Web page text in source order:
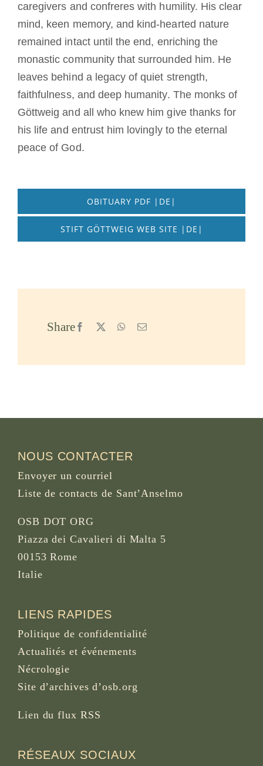
caregivers and confreres with humility. His clear
mind, keen memory, and kind-hearted nature
remained intact until the end, enriching the
monastic community that surrounded him. He
leaves behind a legacy of quiet strength,
faithfulness, and deep humanity. The monks of
Göttweig and all who knew him give thanks for
his life and entrust him lovingly to the eternal
peace of God.
OBITUARY PDF |DE|
STIFT GÖTTWEIG WEB SITE |DE|
Share Facebook WhatsApp
Email
NOUS CONTACTER
Envoyer un courriel
Liste de contacts de Sant’Anselmo
OSB DOT ORG
Piazza dei Cavalieri di Malta 5
00153 Rome
Italie
LIENS RAPIDES
Politique de confidentialité
Actualités et événements
Nécrologie
Site d’archives d’osb.org
Lien duflux RSS
RÉSEAUX SOCIAUX